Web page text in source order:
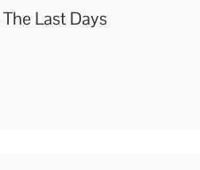
Last Days